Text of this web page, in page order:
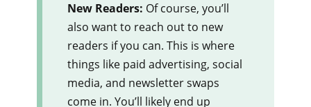
New Readers: Of course, you’ll
also want to reach out to new
readers if you can. This is where
things like paid advertising, social
media, and newsletter swaps
come in. You’ll likely end up